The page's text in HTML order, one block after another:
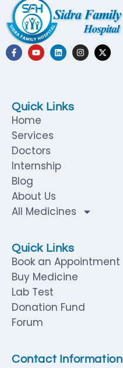
Quick Links
Home
Services
Doctors
Internship
Blog
About Us
All Medicines
Quick Links
Book an Appointment
Buy Medicine
Lab Test
Donation Fund
Forum
Contact Information